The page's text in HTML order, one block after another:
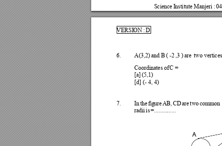
Science Institute Manjeri :
VERSION : D
6. A(3,2) and B ( -2 ,3 ) are two vertices
Coordinates ofC =
[a] (5,1)
[d] (- 4, 4)
7. In the figure AB, CD are twocommon
radii is =...............
A